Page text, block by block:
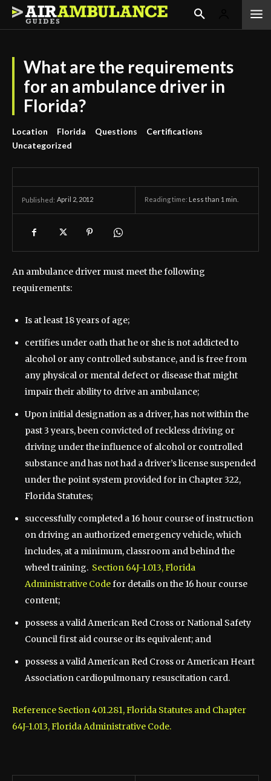
What are the requirements
for an ambulance driver in
Florida?
Location Florida Questions
Certifications
Uncategorized
Published: April 2, 2012 Reading time: Less than 1 min.
An ambulance driver must meet the following
requirements:
Is at least 18 years of age;
certifies under oath that he or she is not addicted to
alcohol or any controlled substance, and is free from
any physical or mental defect or disease that might
impair their ability to drive an ambulance;
Upon initial designation as a driver, has not within the
past 3 years, been convicted of reckless driving or
driving under the influence of alcohol or controlled
substance and has not had a driver’s license suspended
under the point system provided for in Chapter 322,
Florida Statutes;
successfully completed a 16 hour course of instruction
on driving an authorized emergency vehicle, which
includes, at a minimum, classroom and behind the
wheel training. Section 64J-1.013, Florida
Administrative Codefor details on the 16 hour course
content;
possess a valid American Red Cross or National Safety
Council first aid course or its equivalent; and
possess a valid American Red Cross or American Heart
Association cardiopulmonary resuscitation card.
Reference Section 401.281, Florida Statutes and Chapter
64J-1.013, Florida Administrative Code.